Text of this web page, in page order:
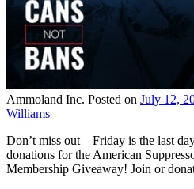
Ammoland Inc. Posted on July 12,
Williams
Don’t miss out – Friday is the last
donations for the American
Membership Giveaway! Join or